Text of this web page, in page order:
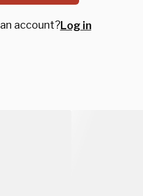
account?Log in